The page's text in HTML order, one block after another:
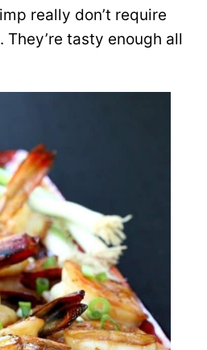
really don’t require
tasty enough all